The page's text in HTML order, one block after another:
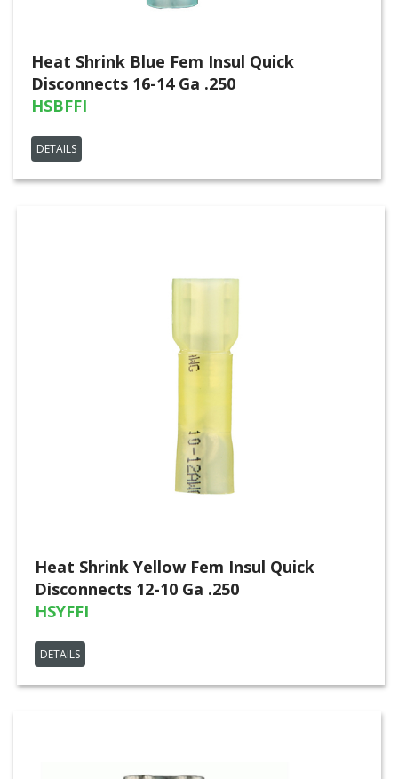
Heat Shrink Blue Fem Insul Quick
Disconnects 16-14 Ga .250
HSBFFI
DETAILS
Heat Shrink Yellow Fem Insul Quick
Disconnects 12-10 Ga .250
HSYFFI
DETAILS